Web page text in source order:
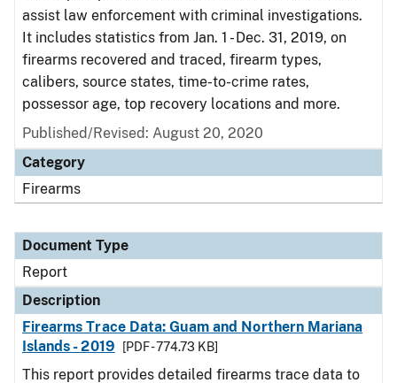
assist law enforcement with criminal investigations.
It includes statistics from Jan. 1 - Dec. 31, 2019, on
firearms recovered and traced, firearm types,
calibers, source states, time-to-crime rates,
possessor age, top recovery locations and more.
Published/Revised: August 20, 2020
Category
Firearms
Document Type
Report
Description
Firearms Trace Data: Guam and Northern Mariana
Islands - 2019
[PDF - 774.73 KB]
This report provides detailed firearms trace data to